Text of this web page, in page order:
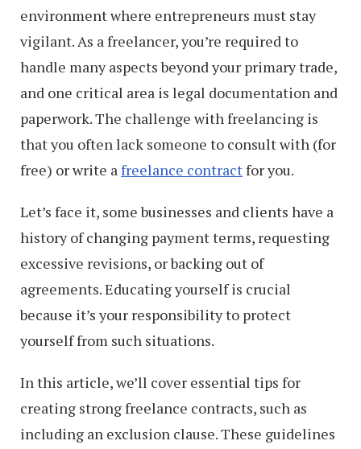
environment where entrepreneurs must stay
vigilant. As a freelancer, you’re required to
handle many aspects beyond your primary trade,
and one critical area is legal documentation and
paperwork. The challenge with freelancing is
that you often lack someone to consult with (for
free) or write afreelance contractfor you.
Let’s face it, some businesses and clients have a
history of changing payment terms, requesting
excessive revisions, or backing out of
agreements. Educating yourself is crucial
because it’s your responsibility to protect
yourself from such situations.
In this article, we’ll cover essential tips for
creating strong freelance contracts, such as
including an exclusion clause. These guidelines